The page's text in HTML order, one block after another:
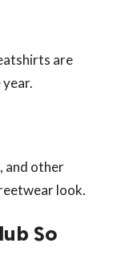
are
and other
look.
So